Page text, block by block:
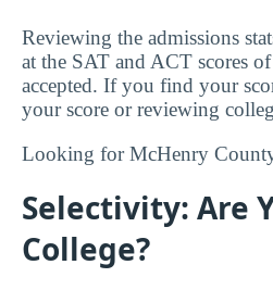
Reviewing the admissions
at the SAT and ACT scores
accepted. If you find your
your score or reviewing
Looking for McHenry
Selectivity: Are
College?